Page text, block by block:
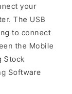
your
The USB
to connect
the Mobile
Stock
Software